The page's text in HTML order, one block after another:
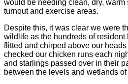
would be needing clean, dry,
turnout and exercise areas.
Despite this, it was clear we were
wildlife as the hundreds of
flitted and chirped above our
checked our chicken runs each
and starlings passed over in their
between the levels and wetlands of